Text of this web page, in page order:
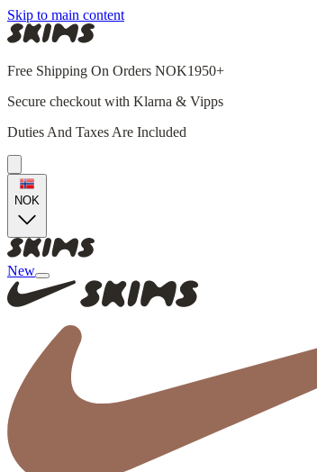
Skip to main content
Free Shipping On Orders NOK1950+
Secure checkout with Klarna & Vipps
Duties And Taxes Are Included
NOK
New